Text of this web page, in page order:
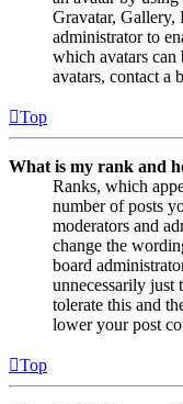
Gravatar, Gallery,
administrator to
which avatars can
avatars, contact a
Top
What is my rank and
Ranks, which
number of posts
moderators and
change the
board
unnecessarily just
tolerate this and
lower your post
Top